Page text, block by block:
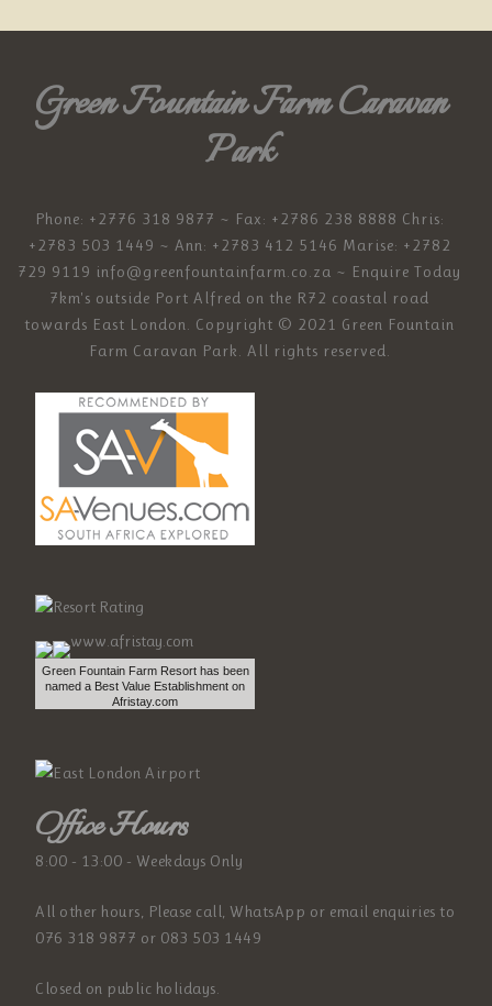
Green Fountain Farm Caravan
Park
Phone: +2776 318 9877 ~ Fax: +2786 238 8888 Chris:
+2783 503 1449 ~ Ann: +2783 412 5146 Marise: +2782
729 9119 info@greenfountainfarm.co.za ~ Enquire Today
7km's outside Port Alfred on the R72 coastal road
towards East London. Copyright © 2021 Green Fountain
Farm Caravan Park. All rights reserved.
Green Fountain Farm Resort has been
named a Best Value Establishment on
Afristay.com
Office Hours
8:00 - 13:00 - Weekdays Only
All other hours, Please call, WhatsApp or email enquiries to
076 318 9877 or 083 503 1449
Closed on public holidays.